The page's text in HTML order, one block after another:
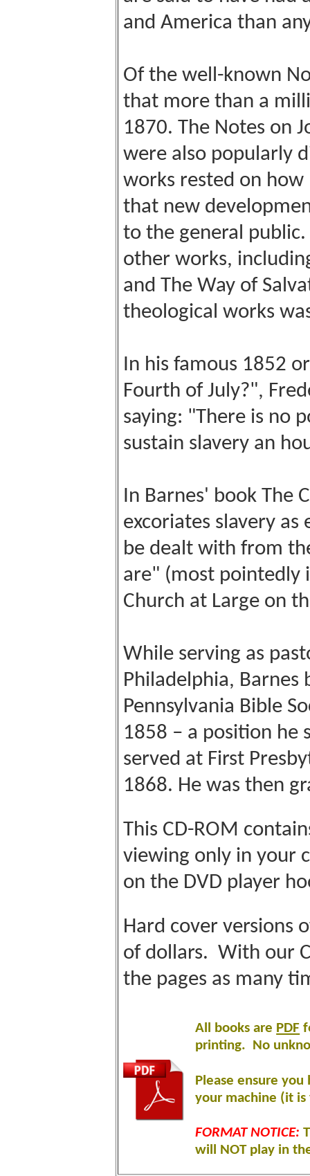
and America than
Of the well-known
that more than a
1870. The Notes on
were also popularly
works rested on
that new
to the general
other works,
and The Way of
theological works
In his famous 1852
Fourth of July?",
saying: "There is no
sustain slavery an
In Barnes' book The
excoriates slavery
be dealt with from
are" (most pointedly
Church at Large on
While serving as
Philadelphia, Barnes
Pennsylvania Bible
1858 – a position he
served at First
1868. He was then
This CD-ROM
viewing only in your
on the DVD player
Hard cover versions
of dollars. With our
the pages as many
All books are PDF
printing. No
Please ensure
your machine (it
FORMAT NOTICE:
will NOT play in